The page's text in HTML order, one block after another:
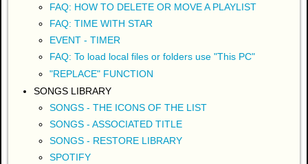
FAQ: HOW TO DELETE OR MOVE A PLAYLIST
FAQ: TIME WITH STAR
EVENT - TIMER
FAQ: To load local files or folders use "This PC"
"REPLACE" FUNCTION
SONGS LIBRARY
SONGS - THE ICONS OF THE LIST
SONGS - ASSOCIATED TITLE
SONGS - RESTORE LIBRARY
SPOTIFY